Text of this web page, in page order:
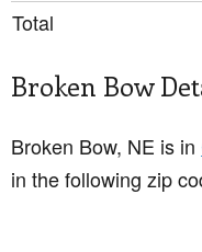
Total
Broken Bow
Broken Bow, NE is in
in the following zip